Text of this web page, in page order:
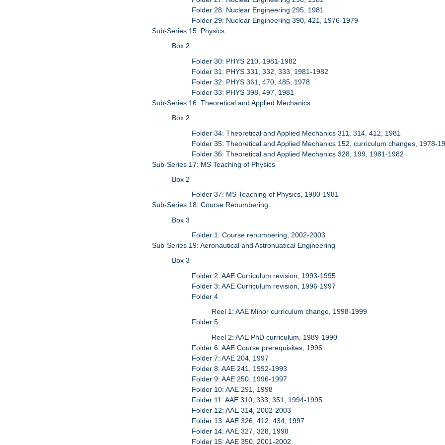
Folder 28: Nuclear Engineering 295, 1981
Folder 29: Nuclear Engineering 390, 421, 1976-1979
Sub-Series 15: Physics
Box 2
Folder 30: PHYS 210, 1981-1982
Folder 31: PHYS 331, 332, 333, 1981-1982
Folder 32: PHYS 361, 470, 485, 1978
Folder 33: PHYS 398, 497, 1981
Sub-Series 16: Theoretical and Applied Mechanics
Box 2
Folder 34: Theoretical and Applied Mechanics 311, 314, 412, 1981
Folder 35: Theoretical and Applied Mechanics 152, curriculum changes, 1978-
Folder 36: Theoretical and Applied Mechanics 328, 199, 1981-1982
Sub-Series 17: MS Teaching of Physics
Box 2
Folder 37: MS Teaching of Physics, 1980-1981
Sub-Series 18: Course Renumbering
Box 3
Folder 1: Course renumbering, 2002-2003
Sub-Series 19: Aeronautical and Astronuatical Engineering
Box 3
Folder 2: AAE Curriculum revision, 1993-1995
Folder 3: AAE Curriculum revision, 1996-1997
Folder 4
Reel 1: AAE Minor curriculum change, 1998-1999
Folder 5
Reel 2: AAE PhD curriculum, 1989-1990
Folder 6: AAE Course prerequisites, 1996
Folder 7: AAE 204, 1997
Folder 8: AAE 241, 1992-1993
Folder 9: AAE 250, 1996-1997
Folder 10: AAE 291, 1998
Folder 11: AAE 310, 333, 351, 1994-1995
Folder 12: AAE 314, 2002-2003
Folder 13: AAE 326, 412, 434, 1997
Folder 14: AAE 327, 328, 1998
Folder 15: AAE 350, 2001-2002